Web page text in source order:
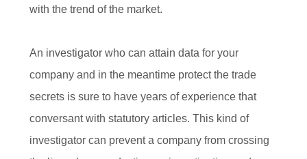
with the trend of the market.
An investigator who can attain data for your
company and in the meantime protect the trade
secrets is sure to have years of experience that
conversant with statutory articles. This kind of
investigator can prevent a company from crossing